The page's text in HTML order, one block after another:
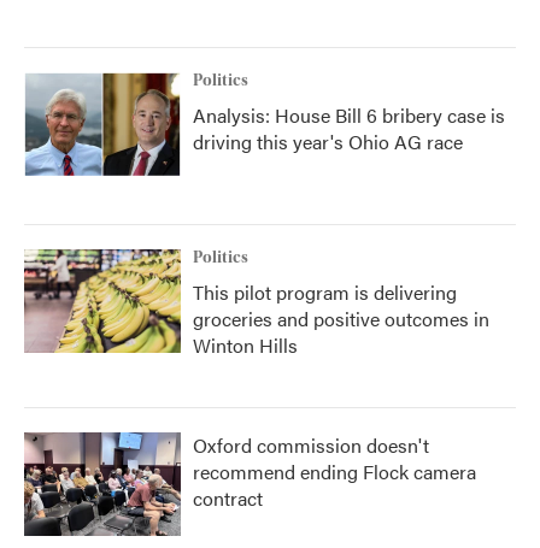
Politics
Analysis: House Bill 6 bribery case is
driving this year's Ohio AG race
Politics
This pilot program is delivering
groceries and positive outcomes in
Winton Hills
Oxford commission doesn't
recommend ending Flock camera
contract